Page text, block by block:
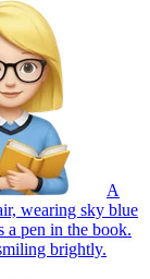
A
wearing sky blue
a pen in the book.
brightly.